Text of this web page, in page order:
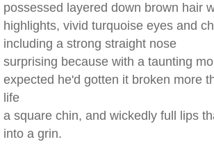
possessed layered down brown hair
highlights, vivid turquoise eyes and
including a strong straight nose
surprising because with a taunting
expected he'd gotten it broken more
life
a square chin, and wickedly full lips
into a grin.